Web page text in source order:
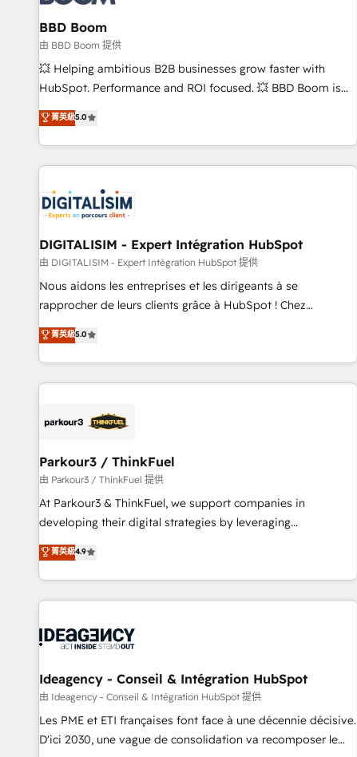
équipes marketing, commerciales et support client (data
migration, synchronisation API, audit et maintenance) ➤ La
création de sites internet de conversion qui transforment
les visiteurs en opportunités d'affaires ➤ La mise en place
de stratégies d'acquisition marketing (SEO, SEA, inbound,
clés : - 10 ans d'expérience - 100+ intégrations CRM
HubSpot réussies - 40 experts conseil - 150 certifications
BBD Boom
由 BBD Boom 提供
💥 Helping ambitious B2B businesses grow faster with
HubSpot. Performance and ROI focused. 💥 BBD Boom is
the HubSpot partner that can help you to HubSpot Better.
We work with your teams to solve all your HubSpot
challenges and improve user adoption, sales process and
marketing results. Services 📚 Onboarding your team to
HubSpot set-up for better results 🌐 Website design and
build using HubSpot 🔌 Integrating HubSpot with other
systems 🎓 Training your teams to be HubSpot pros 📊
Lead generation services using HubSpot Why us? - SIX
HubSpot Accreditations - awarded by HubSpot after a
rigorous process for CRM, Solutions Architecture,
Enablement -Onboarded over 500 businesses to HubSpot -
Top 1% of partners worldwide -In-house team of 25+
菁英級5.0
DIGITALISIM - Expert Intégration HubSpot
由 DIGITALISIM - Expert Intégration HubSpot 提供
Nous aidons les entreprises et les dirigeants à se
rapprocher de leurs clients grâce à HubSpot ! Chez
DIGITALISIM, nous avons l'intime conviction que la réussite
des entreprises passe par l’innovation web, le marketing
digital, et la relation client ! C'est pourquoi, nos experts sont
à la fois capables de gérer votre projet de création de site
pilotage et l'intégration d'HubSpot ! Les grandes phases
migration et intégration des bases de données. 🚀
Développement des interfaces avec vos logiciels métiers ⚙️
Configuration de la plateforme HubSpot 📈 Configuration
de rapports et tableaux de bord 🤝 Book Process &
菁英級5.0
Parkour3 / ThinkFuel
由 Parkour3 / ThinkFuel 提供
At Parkour3 & ThinkFuel, we support companies in
developing their digital strategies by leveraging
technologies and automating their marketing and sales
processes to generate growth. Our offer spans from
Strategy to Operations. We specialize in CRM onboarding
and implementation, web design, sales & marketing
experience working with tech companies and
empowering our clients and developing their autonomy. Get
to grips with HubSpot through guided implementation and
seamless integration of the CRM platform into your digital
ecosystem. Would you like support in deploying your
菁英級4.9
Ideagency - Conseil & Intégration HubSpot
由 Ideagency - Conseil & Intégration HubSpot 提供
Les PME et ETI françaises font face à une décennie décisive.
D'ici 2030, une vague de consolidation va recomposer le